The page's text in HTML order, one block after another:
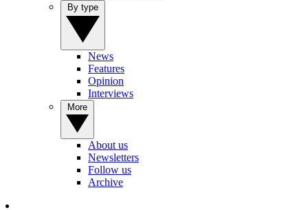
News
Features
Opinion
Interviews
About us
Newsletters
Follow us
Archive